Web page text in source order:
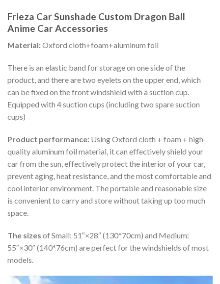
Frieza Car Sunshade Custom Dragon Ball
Anime Car Accessories
Material:Oxford cloth+foam+aluminum foil
There is an elastic band for storage on one side of the
product, and there are two eyelets on the upper end, which
can be fixed on the front windshield with a suction cup.
Equipped with 4 suction cups (including two spare suction
cups)
Product performance: Using Oxford cloth + foam + high-
quality aluminum foil material, it can effectively shield your
car from the sun, effectively protect the interior of your car,
prevent aging, heat resistance, and the most comfortable and
cool interior environment. The portable and reasonable size
is convenient to carry and store without taking up too much
space.
The sizes of Small: 51″×28″ (130*70cm) and Medium:
55″×30″ (140*76cm) are perfect for the windshields of most
models.